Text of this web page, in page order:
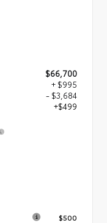
$66,700
+ $995
- $3,684
+$499
$500